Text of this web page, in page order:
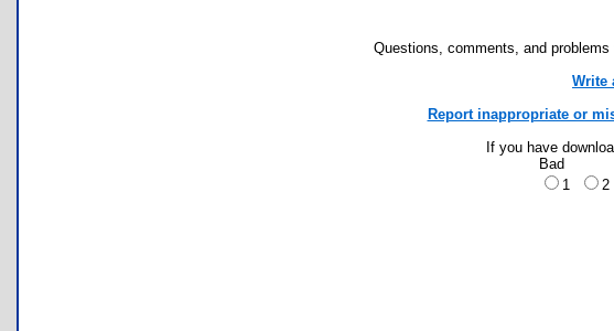
Questions, comments, and problems
Write
Report inappropriate or
If you have
Bad
1
2